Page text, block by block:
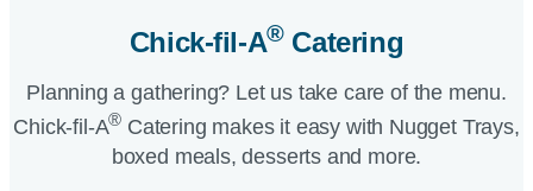
Chick-fil-A®Catering​
Planning a gathering? Let us take care of the menu.
Chick-fil-A® Catering makes it easy with Nugget Trays,
boxed meals, desserts and more.​